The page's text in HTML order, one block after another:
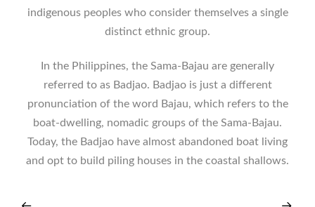
indigenous peoples who consider themselves a single
distinct ethnic group.
In the Philippines, the Sama-Bajau are generally
referred to as Badjao. Badjao is just a different
pronunciation of the word Bajau, which refers to the
boat-dwelling, nomadic groups of the Sama-Bajau.
Today, the Badjao have almost abandoned boat living
and opt to build piling houses in the coastal shallows.